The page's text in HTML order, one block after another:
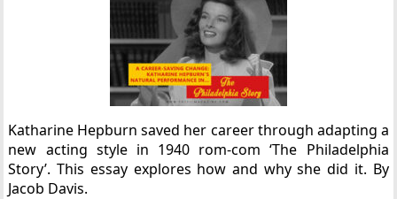
Katharine Hepburn saved her career through adapting a
new acting style in 1940 rom-com ‘The Philadelphia
Story’. This essay explores how and why she did it. By
Jacob Davis.